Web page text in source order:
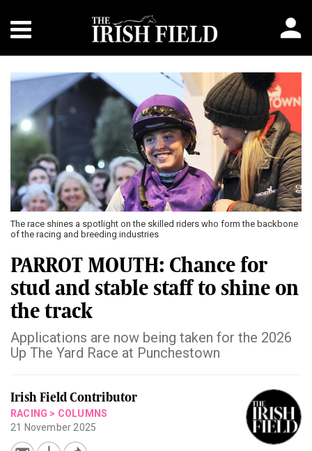
The race shines a spotlight on the skilled riders who form the backbone
of the racing and breeding industries
PARROT MOUTH: Chance for
stud and stable staff to shine on
the track
Applications are now being taken for the 2026
Up The Yard Race at Punchestown
Irish Field Contributor
RACING > COLUMNS
21 November 2025